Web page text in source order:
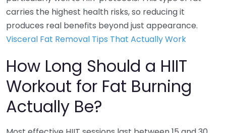
carries the highest health risks, so reducing it
produces real benefits beyond just appearance.
Visceral Fat Removal Tips That Actually Work
How Long Should a HIIT
Workout for Fat Burning
Actually Be?